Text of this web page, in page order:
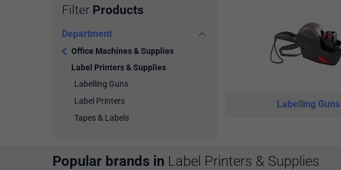
Filter Products
Department
Office Machines & Supplies
Label Printers & Supplies
Labelling Guns
Label Printers
Tapes & Labels
Labelling Guns
Popular brands in Label Printers & Supplies